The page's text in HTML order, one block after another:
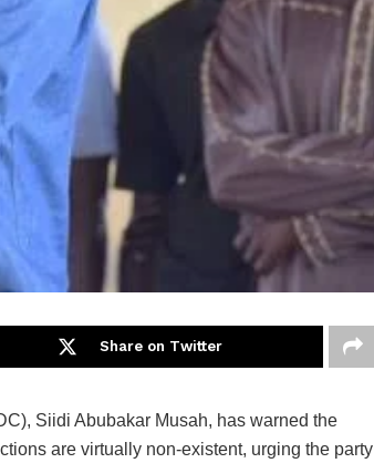
Share on Twitter
Siidi Abubakar Musah, has warned the
are virtually non-existent, urging the party